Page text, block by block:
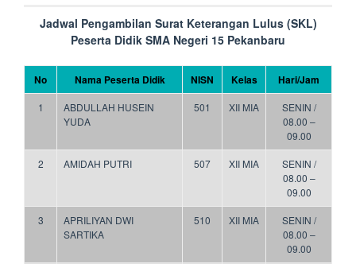
Jadwal Pengambilan Surat Keterangan Lulus (SKL)
Peserta Didik SMA Negeri 15 Pekanbaru
No Nama Peserta Didik NISN Kelas Hari/Jam
1
ABDULLAH HUSEIN
YUDA
501 XII MIA
SENIN /
08.00 –
09.00
2 AMIDAH PUTRI 507 XII MIA
SENIN /
08.00 –
09.00
3
APRILIYAN DWI
SARTIKA
510 XII MIA
SENIN /
08.00 –
09.00